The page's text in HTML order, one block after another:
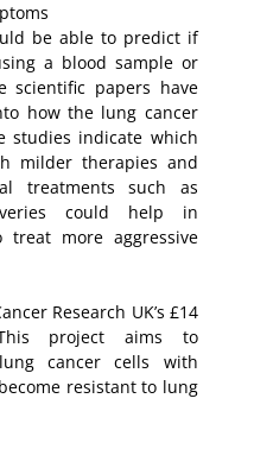
be able to predict if
a blood sample or
scientific papers have
how the lung cancer
studies indicate which
milder therapies and
treatments such as
could help in
more aggressive
Research UK’s £14
project aims to
cancer cells with
resistant to lung